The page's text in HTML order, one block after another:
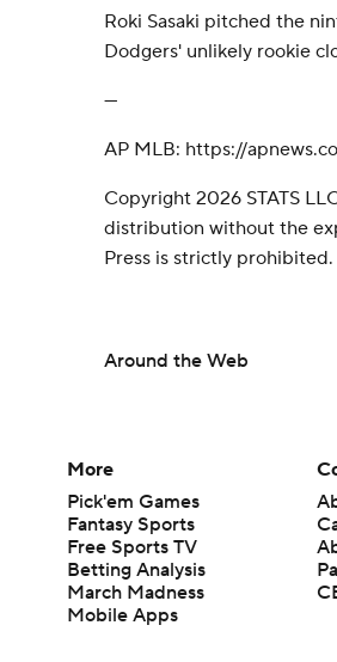
Roki Sasaki pitched the
Dodgers' unlikely rookie
---
AP MLB: https://
Copyright 2026 STATS
distribution without the
Press is strictly prohibited.
Around the Web
More
Pick'em Games
Fantasy Sports
Free Sports TV
Betting Analysis
March Madness
Mobile Apps